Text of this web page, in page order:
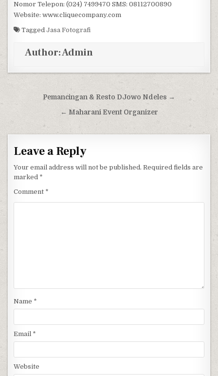
Nomor Telepon: (024) 7499470 SMS: 08112700890
Website: www.cliquecompany.com
TaggedJasa Fotografi
Author:Admin
Post navigation
Pemancingan & Resto DJowo Ndeles →
← Maharani Event Organizer
Leave a Reply
Your email address will not be published. Required fields are
marked *
Comment *
Name *
Email *
Website